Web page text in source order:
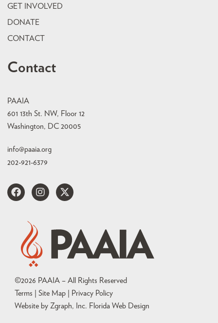
GET INVOLVED
DONATE
CONTACT
Contact
PAAIA
601 13th St. NW, Floor 12
Washington, DC 20005
info@paaia.org
202-921-6379
©2026 PAAIA – All Rights Reserved
Terms | Site Map |
Privacy Policy
Website by Zgraph, Inc. Florida Web Design